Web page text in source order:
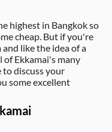
highest in Bangkok so
cheap. But if you're
like the idea of a
of Ekkamai's many
to discuss your
some excellent